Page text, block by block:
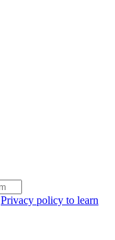
Privacy policy to learn